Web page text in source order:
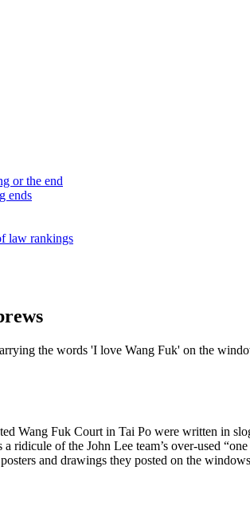
or the end
ends
law rankings
the words 'I love Wang Fuk' on the
Wang Fuk Court in Tai Po were written in
ridicule of the John Lee team’s over-used
and drawings they posted on the